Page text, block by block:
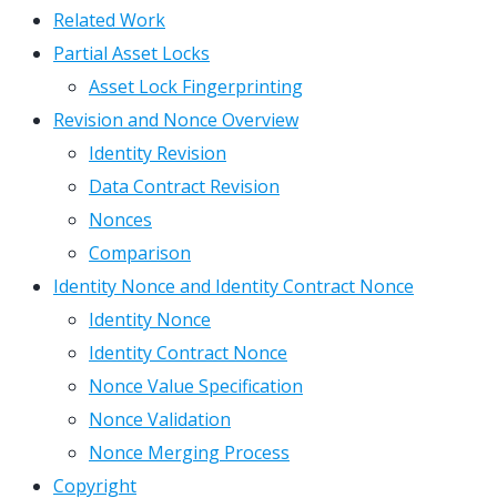
Related Work
Partial Asset Locks
Asset Lock Fingerprinting
Revision and Nonce Overview
Identity Revision
Data Contract Revision
Nonces
Comparison
Identity Nonce and Identity Contract Nonce
Identity Nonce
Identity Contract Nonce
Nonce Value Specification
Nonce Validation
Nonce Merging Process
Copyright